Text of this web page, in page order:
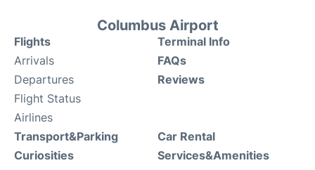
Columbus Airport
Flights
Arrivals
Departures
Flight Status
Airlines
Terminal Info
FAQs
Reviews
Transport&Parking
Curiosities
Car Rental
Services&Amenities